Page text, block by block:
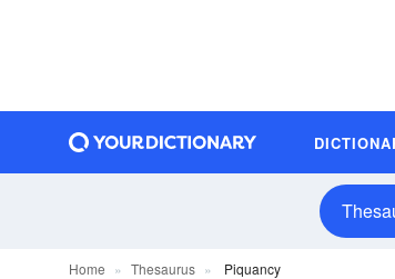
Home Thesaurus Piquancy